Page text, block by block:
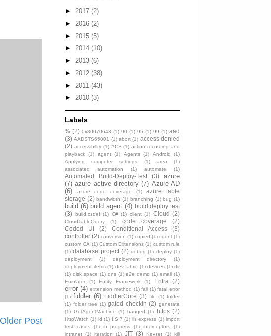
Older Post
► 2017 (2)
► 2016 (2)
► 2015 (5)
► 2014 (10)
► 2013 (6)
► 2012 (38)
► 2011 (43)
► 2010 (3)
Labels
% (2) 0x80070643 (1) 90 (1) 95 (1) 99 (1) aad
(3) AADSTS65001 (1) abort (1) access denied
(2) accessibility (1) ACS (1) action recording and
playback (1) agent (1) Agents (1) Android
(1)
Applying computer settings
(1) area
(1)
associated automation
(1) automate (1)
Automated Build-Deploy-Test (3)
azure
(7) azure active directory (7) Azure AD
(6)
azure code coverage (1)
azure table
storage (2) bandwidth (1) branching (1) bug (1)
build (6) build agent (4) build deploy test
(3) build.csdef (1) C# (1) client (1) Cloud (2)
CloudTableQuery (1) code coverage
(2)
Coded UI
(2) Conditional Access
(3)
controller (2) conversion (1) copied (1) count (1)
custom CA (1) Custom Extensions (1) custom rule
(1) database project (2) debug (1) deploy (1)
deployment
(1) deployment directory
(1)
deployment items (1) dev fabric (1) devices (1) dir
(1) disk space (1) dns (1) e2e demo (1) email (1)
Emulator
(1) Entity Framework (1) Entra (2)
error (4) extension method (1) fail (1) fatal error
(1) fiddler (6) FiddlerCore (3) file (1) folder
(1) folder tree (1) gated checkin (2) generate
(1) GetAgentMachine (1) hanged (1) https (2)
HttpWatch (1) id (1) IIS 7 (1) iis express (1) import
test cases
(1) in progress (1) interceptors
(1)
intranet (1) iteration (1) JIT (3) Keyset (1) kill